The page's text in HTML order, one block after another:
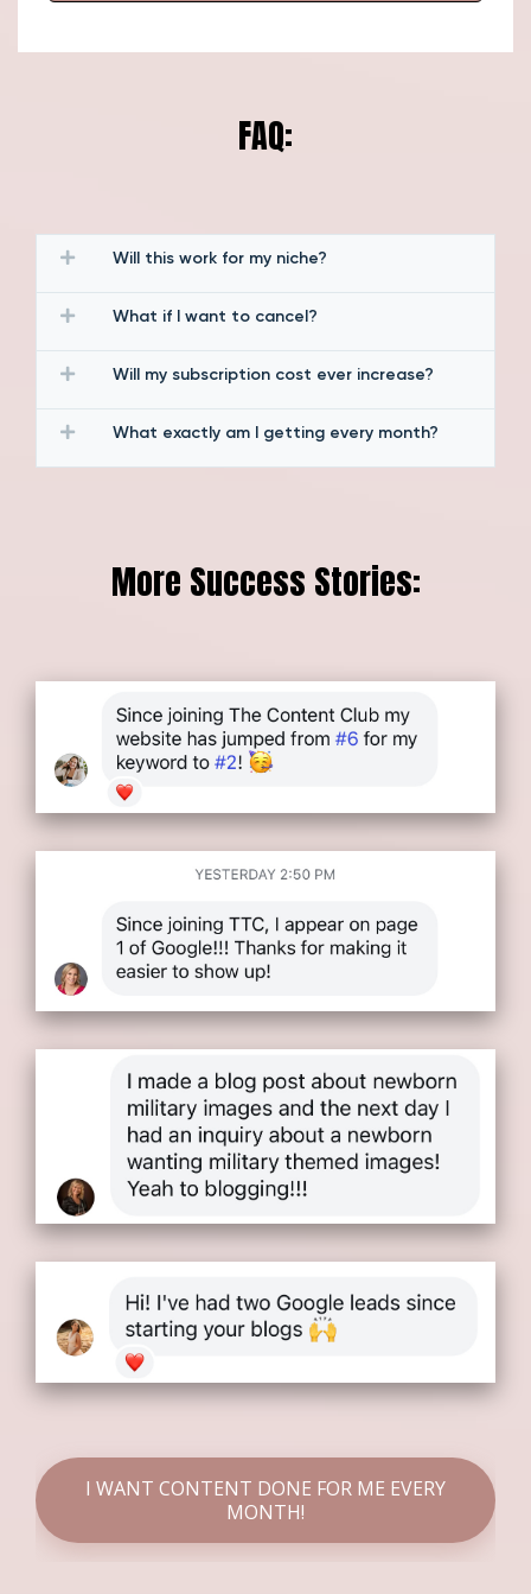
FAQ:
Will this work for my niche?
What if I want to cancel?
Will my subscription cost ever increase?
What exactly am I getting every month?
More Success Stories:
I WANT CONTENT DONE FOR ME EVERY
MONTH!